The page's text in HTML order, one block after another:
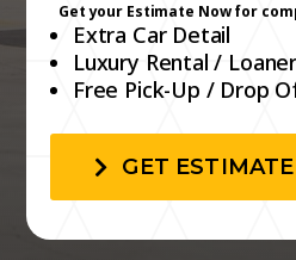
Get your Estimate Now for
Extra Car Detail
Luxury Rental / Loaner
Free Pick-Up / Drop
GET ESTIMATE